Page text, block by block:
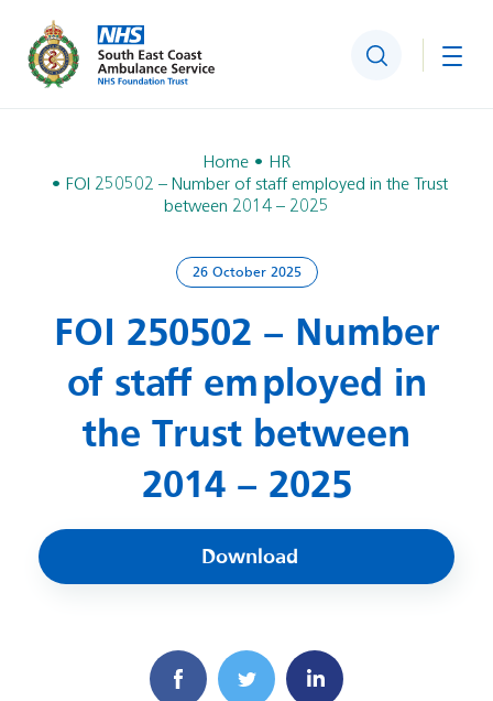
Search
Home
HR
FOI 250502 – Number of staff employed in the Trust
between 2014 – 2025
26 October 2025
FOI 250502 – Number
of staff employed in
the Trust between
2014 – 2025
Download